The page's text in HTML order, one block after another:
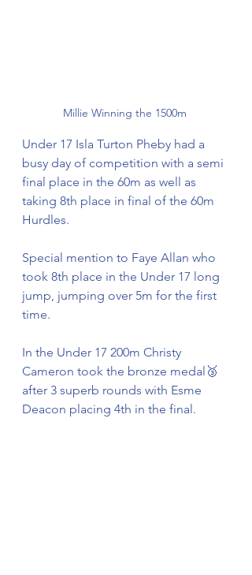
Millie Winning the 1500m
Under 17 Isla Turton Pheby had a
busy day of competition with a semi
final place in the 60m as well as
taking 8th place in final of the 60m
Hurdles.
Special mention to Faye Allan who
took 8th place in the Under 17 long
jump, jumping over 5m for the first
time.
In the Under 17 200m Christy
Cameron took the bronze medal🥉
after 3 superb rounds with Esme
Deacon placing 4th in the final.